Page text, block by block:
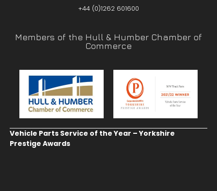
+44 (0)1262 601600
Members of the Hull & Humber Chamber of
Commerce
Vehicle Parts Service of the Year – Yorkshire
Prestige Awards